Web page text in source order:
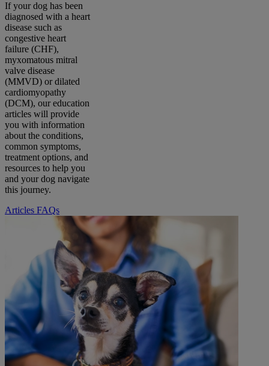
If your dog has been
diagnosed with a heart
disease such as
congestive heart
failure (CHF),
myxomatous mitral
valve disease
(MMVD) or dilated
cardiomyopathy
(DCM), our education
articles will provide
you with information
about the conditions,
common symptoms,
treatment options, and
resources to help you
and your dog navigate
this journey.
Articles FAQs